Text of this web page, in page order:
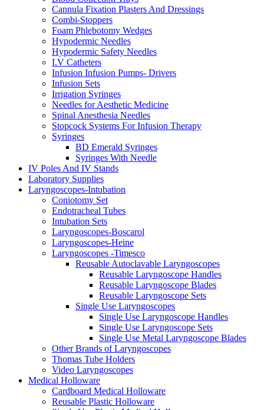
Cannula Fixation Plasters And Dressings
Combi-Stoppers
Foam Phlebotomy Wedges
Hypodermic Needles
Hypodermic Safety Needles
I.V Catheters
Infusion Infusion Pumps- Drivers
Infusion Sets
Irrigation Syringes
Needles for Aesthetic Medicine
Spinal Anesthesia Needles
Stopcock Systems For Infusion Therapy
Syringes
BD Emerald Syringes
Syringes With Needle
IV Poles And IV Stands
Laboratory Supplies
Laryngoscopes-Intubation
Coniotomy Set
Endotracheal Tubes
Intubation Sets
Laryngoscopes-Boscarol
Laryngoscopes-Heine
Laryngoscopes -Timesco
Reusable Autoclavable Laryngoscopes
Reusable Laryngoscope Handles
Reusable Laryngoscope Blades
Reusable Laryngoscope Sets
Single Use Laryngoscopes
Single Use Laryngoscope Handles
Single Use Laryngoscope Sets
Single Use Metal Laryngoscope Blades
Other Brands of Laryngoscopes
Thomas Tube Holders
Video Laryngoscopes
Medical Holloware
Cardboard Medical Holloware
Reusable Plastic Holloware